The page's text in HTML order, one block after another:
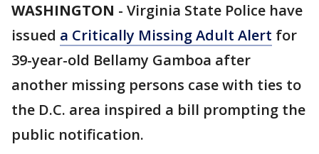
WASHINGTON - Virginia State Police have
issued a Critically Missing Adult Alert for
39-year-old Bellamy Gamboa after
another missing persons case with ties to
the D.C. area inspired a bill prompting the
public notification.